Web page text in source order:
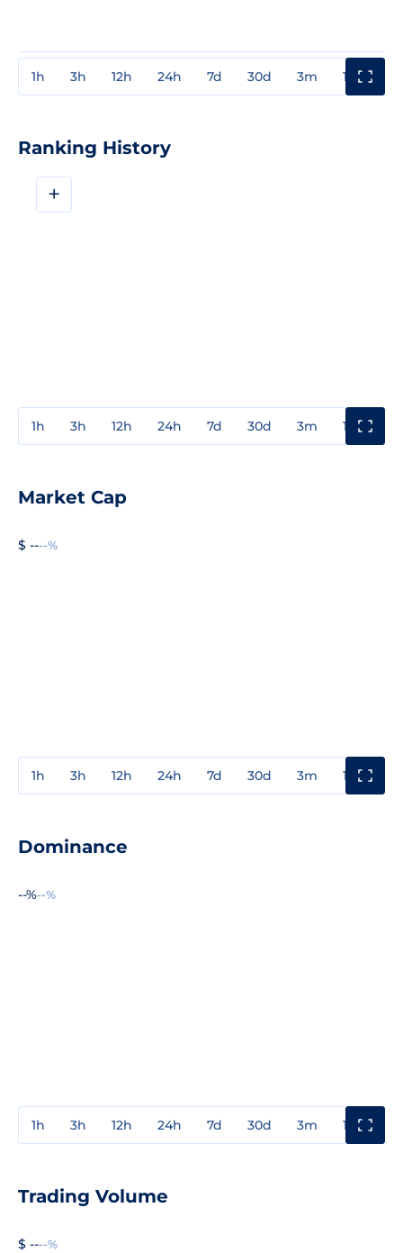
1h 3h 12h 24h 7d 30d 3m 1y
Ranking History
+
1h 3h 12h 24h 7d 30d 3m 1y
Market Cap
$ ----%
1h 3h 12h 24h 7d 30d 3m 1y
Dominance
--%--%
1h 3h 12h 24h 7d 30d 3m 1y
Trading Volume
$ ----%